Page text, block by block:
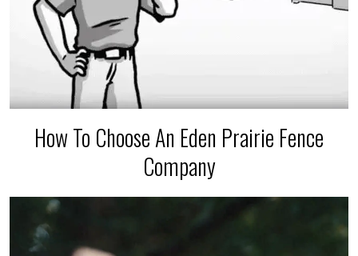
How To Choose An Eden Prairie Fence
Company